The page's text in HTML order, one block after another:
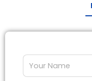
Your
Name